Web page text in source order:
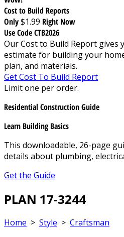
Cost to Build Reports
Only$1.99 Right Now
Use Code CTB2026
Our Cost to Build Report gives
estimate for building your
plan, and materials.
Get Cost To Build Report
Limit one per order.
Residential Construction Guide
Learn Building Basics
This downloadable, 26-page
details about plumbing,
Get the Guide
PLAN 17-3244
Home > Style > Craftsman